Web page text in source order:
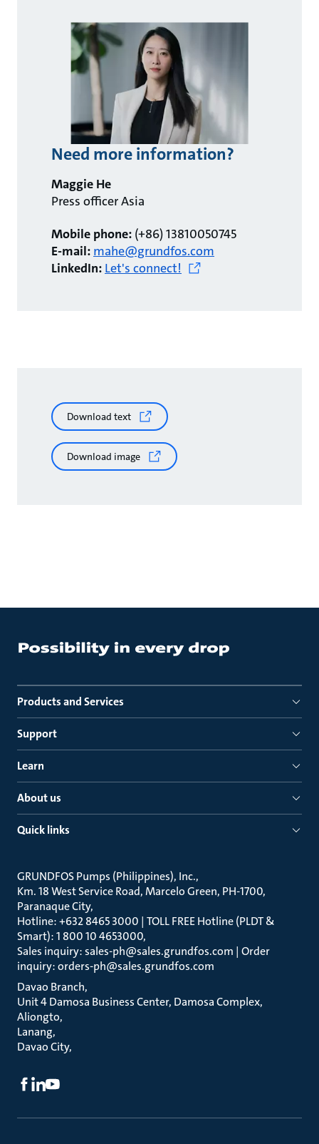
Need more information?
Maggie He
Press officer Asia
Mobile phone: (+86) 13810050745
E-mail: mahe@grundfos.com
LinkedIn: Let's connect!
Download text
Download image
Products and Services
Support
Learn
About us
Quick links
GRUNDFOS Pumps (Philippines), Inc.
Km. 18 West Service Road, Marcelo Green, PH-1700,
Paranaque City
Hotline: +632 8465 3000 | TOLL FREE Hotline (PLDT &
Smart): 1 800 10 4653000
Sales inquiry: sales-ph@sales.grundfos.com | Order
inquiry: orders-ph@sales.grundfos.com
Davao Branch
Unit 4 Damosa Business Center, Damosa Complex,
Aliongto
Lanang
Davao City